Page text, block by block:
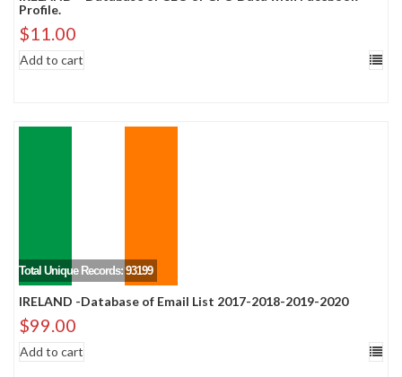
Profile.
$11.00
Add to cart
Total Unique Records: 93199
IRELAND -Database of Email List 2017-2018-2019-2020
$99.00
Add to cart